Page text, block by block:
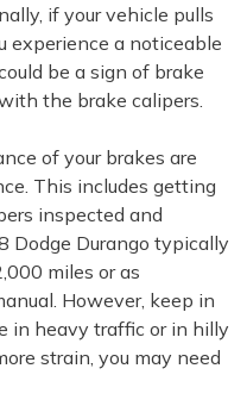
if your vehicle pulls
experience a noticeable
be a sign of brake
the brake calipers.
of your brakes are
This includes getting
inspected and
Dodge Durango typically
miles or as
However, keep in
in heavy traffic or in hilly
strain, you may need